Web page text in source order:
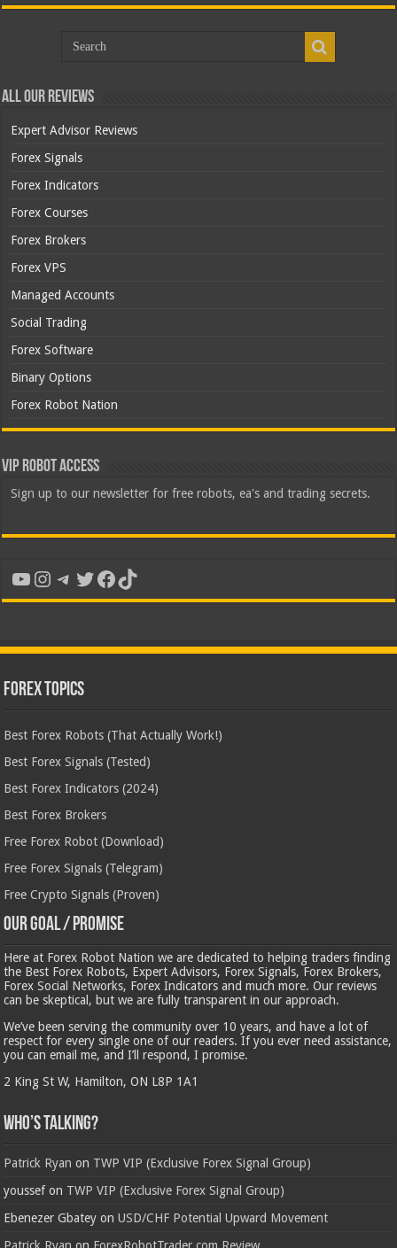
All Our Reviews
Expert Advisor Reviews
Forex Signals
Forex Indicators
Forex Courses
Forex Brokers
Forex VPS
Managed Accounts
Social Trading
Forex Software
Binary Options
Forex Robot Nation
VIP Robot Access
Sign up to our newsletter for free robots, ea's and trading secrets.
YouTube
Instagram
Telegram
Twitter
Facebook
TikTok
Forex Topics
Best Forex Robots (That Actually Work!)
Best Forex Signals (Tested)
Best Forex Indicators (2024)
Best Forex Brokers
Free Forex Robot (Download)
Free Forex Signals (Telegram)
Free Crypto Signals (Proven)
Our Goal / Promise
Here at Forex Robot Nation we are dedicated to helping traders finding
the Best Forex Robots, Expert Advisors, Forex Signals, Forex Brokers,
Forex Social Networks, Forex Indicators and much more. Our reviews
can be skeptical, but we are fully transparent in our approach.
We’ve been serving the community over 10 years, and have a lot of
respect for every single one of our readers. If you ever need assistance,
you can email me, and I’ll respond, I promise.
2 King St W, Hamilton, ON L8P 1A1
Who’s Talking?
Patrick Ryan on TWP VIP (Exclusive Forex Signal Group)
youssefon TWP VIP (Exclusive Forex Signal Group)
Ebenezer Gbatey onUSD/CHF Potential Upward Movement